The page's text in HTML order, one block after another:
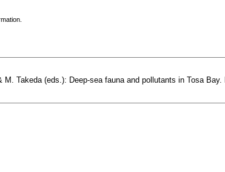
Takeda (eds.): Deep-sea fauna and pollutants in Tosa